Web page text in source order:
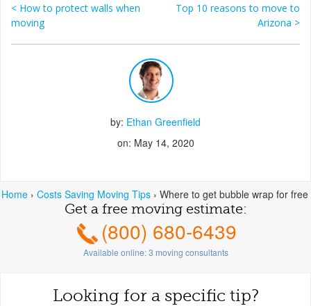
Home › Costs Saving Moving Tips › Where to get bubble wrap for free
Post navigation
< How to protect walls when
moving
Top 10 reasons to move to
Arizona >
by: Ethan Greenfield
on: May 14, 2020
Get a free moving estimate:
(800) 680-6439
Available online:3 moving consultants
Looking for a specific tip?